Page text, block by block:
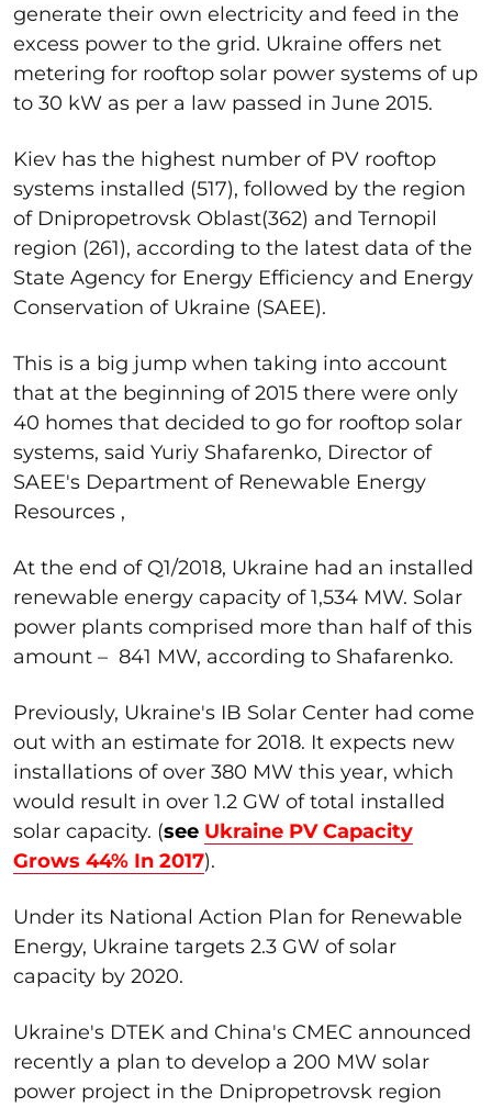
generate their own electricity and feed in the
excess power to the grid. Ukraine offers net
metering for rooftop solar power systems of up
to 30 kW as per a law passed in June 2015.
Kiev has the highest number of PV rooftop
systems installed (517), followed by the region
of Dnipropetrovsk Oblast(362) and Ternopil
region (261), according to the latest data of the
State Agency for Energy Efficiency and Energy
Conservation of Ukraine (SAEE).
This is a big jump when taking into account
that at the beginning of 2015 there were only
40 homes that decided to go for rooftop solar
systems, said Yuriy Shafarenko, Director of
SAEE's Department of Renewable Energy
Resources ,
At the end of Q1/2018, Ukraine had an installed
renewable energy capacity of 1,534 MW. Solar
power plants comprised more than half of this
amount – 841 MW, according to Shafarenko.
Previously, Ukraine's IB Solar Center had come
out with an estimate for 2018. It expects new
installations of over 380 MW this year, which
would result in over 1.2 GW of total installed
solar capacity. (see Ukraine PV Capacity
Grows 44% In 2017).
Under its National Action Plan for Renewable
Energy, Ukraine targets 2.3 GW of solar
capacity by 2020.
Ukraine's DTEK and China's CMEC announced
recently a plan to develop a 200 MW solar
power project in the Dnipropetrovsk region